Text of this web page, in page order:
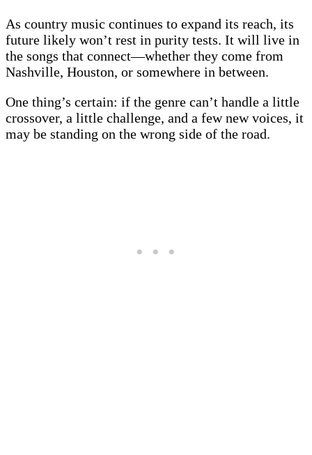
As country music continues to expand its reach, its
future likely won’t rest in purity tests. It will live in
the songs that connect—whether they come from
Nashville, Houston, or somewhere in between.
One thing’s certain: if the genre can’t handle a little
crossover, a little challenge, and a few new voices, it
may be standing on the wrong side of the road.